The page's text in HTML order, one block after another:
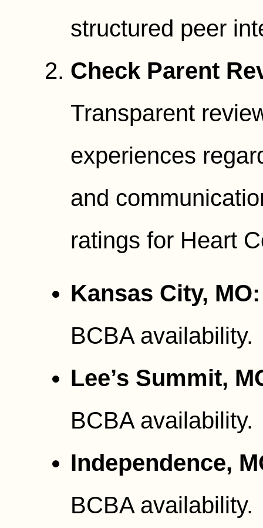
structured peer
Check Parent
Transparent
experiences
and
ratings for Heart
Kansas City, MO:
BCBA availability.
Lee’s Summit,
BCBA availability.
Independence,
BCBA availability.